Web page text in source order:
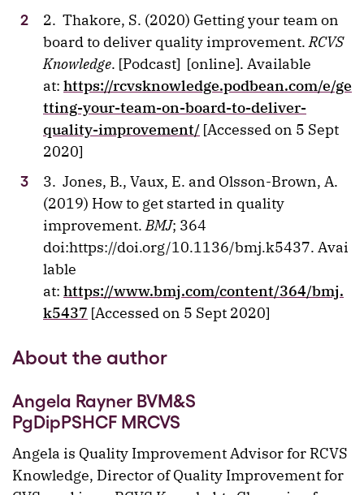
2. Thakore, S. (2020) Getting your team on
board to deliver quality improvement.RCVS
Knowledge. [Podcast] [online]. Available
at: https://rcvsknowledge.podbean.com/e/ge
tting-your-team-on-board-to-deliver-
quality-improvement/ [Accessed on 5 Sept
2020]
3. Jones, B., Vaux, E. and Olsson-Brown, A.
(2019) How to get started in quality
improvement.BMJ; 364
doi:https://doi.org/10.1136/bmj.k5437. Avai
lable
at: https://www.bmj.com/content/364/bmj.
k5437 [Accessed on 5 Sept 2020]
About the author
Angela Rayner BVM&S
PgDipPSHCF MRCVS
Angela is Quality Improvement Advisor for RCVS
Knowledge, Director of Quality Improvement for